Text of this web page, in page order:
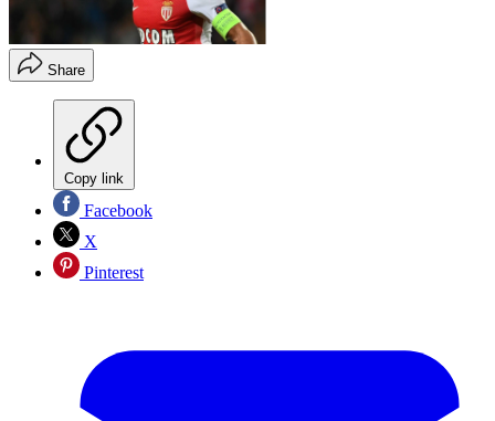
Share
Copy link
Facebook
X
Pinterest